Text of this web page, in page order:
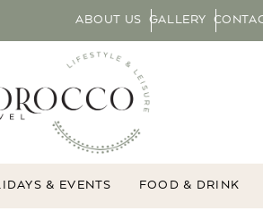
ABOUT US GALLERY
& EVENTS FOOD & DRINK